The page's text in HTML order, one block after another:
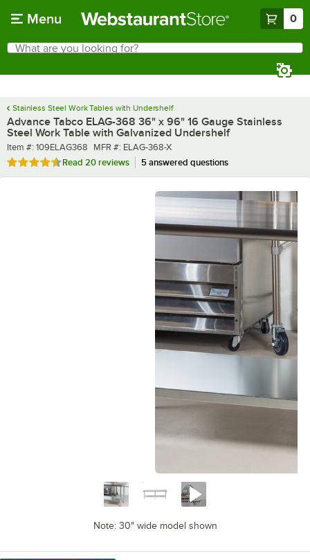
Menu 0
Search
What are you looking for?
Stainless Steel Work Tables with Undershelf
Advance Tabco ELAG-368 36" x 96" 16 Gauge Stainless
Steel Work Table with Galvanized Undershelf
Item number
Item #: 109ELAG368 MFR number
MFR #: ELAG-368-X
Rated 4.6 out of 5 stars
Read 20 reviews 5 answered questions
Note: 30" wide model shown